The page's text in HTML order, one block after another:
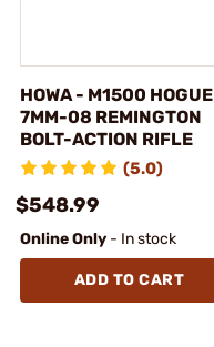
HOWA - M1500 HOGUE
7MM-08 REMINGTON
BOLT-ACTION RIFLE
(5.0)
$548.99
Online Only - In stock
ADD TO CART